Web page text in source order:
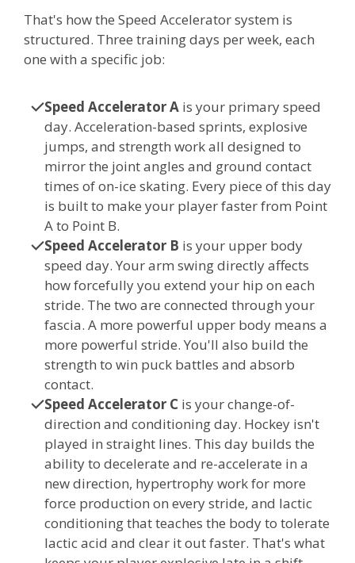
That's how the Speed Accelerator system is
structured. Three training days per week, each
one with a specific job:
Speed Accelerator Ais your primary speed
day. Acceleration-based sprints, explosive
jumps, and strength work all designed to
mirror the joint angles and ground contact
times of on-ice skating. Every piece of this day
is built to make your player faster from Point
A to Point B.
Speed Accelerator B is your upper body
speed day. Your arm swing directly affects
how forcefully you extend your hip on each
stride. The two are connected through your
fascia. A more powerful upper body means a
more powerful stride. You'll also build the
strength to win puck battles and absorb
contact.
Speed Accelerator Cis your change-of-
direction and conditioning day. Hockey isn't
played in straight lines. This day builds the
ability to decelerate and re-accelerate in a
new direction, hypertrophy work for more
force production on every stride, and lactic
conditioning that teaches the body to tolerate
lactic acid and clear it out faster. That's what